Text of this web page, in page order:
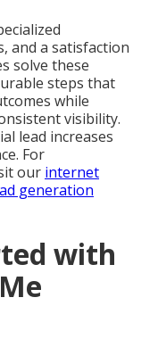
and a satisfaction
solve these
steps that
while
visibility.
lead increases
For
our internet
generation
with